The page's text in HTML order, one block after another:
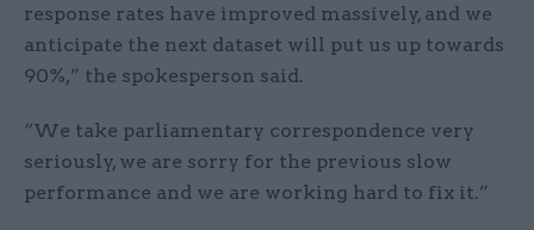
response rates have improved massively, and we
anticipate the next dataset will put us up towards
90%,” the spokesperson said.
“We take parliamentary correspondence very
seriously, we are sorry for the previous slow
performance and we are working hard to fix it.”